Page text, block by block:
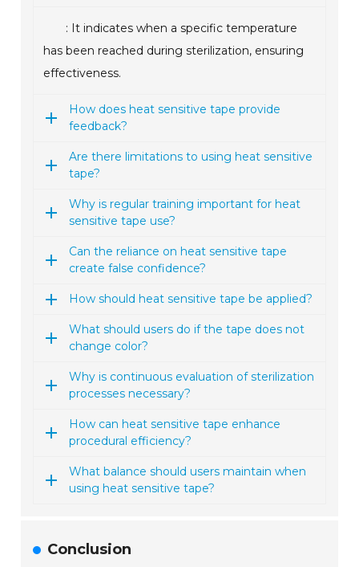
: It indicates when a specific temperature
has been reached during sterilization, ensuring
effectiveness.
How does heat sensitive tape provide
feedback?
Are there limitations to using heat sensitive
tape?
Why is regular training important for heat
sensitive tape use?
Can the reliance on heat sensitive tape
create false confidence?
How should heat sensitive tape be applied?
What should users do if the tape does not
change color?
Why is continuous evaluation of sterilization
processes necessary?
How can heat sensitive tape enhance
procedural efficiency?
What balance should users maintain when
using heat sensitive tape?
Conclusion